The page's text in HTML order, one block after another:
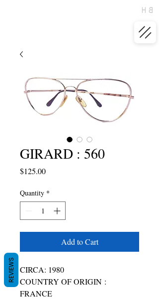
GIRARD : 560
$125.00Price
Quantity *
Add to Cart
CIRCA: 1980
COUNTRY OF ORIGIN :
FRANCE
REVIEWS